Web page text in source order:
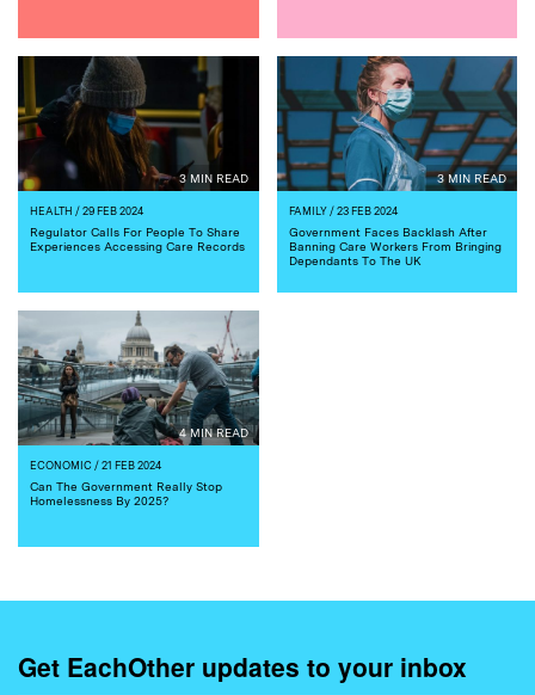
3 MIN READ
HEALTH / 29 FEB 2024
Regulator Calls For People To Share
Experiences Accessing Care Records
3 MIN READ
FAMILY/ 23 FEB 2024
Government Faces Backlash After
Banning Care Workers From Bringing
Dependants To The UK
4 MIN READ
ECONOMIC / 21 FEB 2024
Can The Government Really Stop
Homelessness By 2025?
Get EachOther updates to your inbox